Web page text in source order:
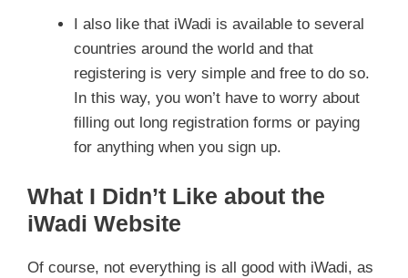
I also like that iWadi is available to several
countries around the world and that
registering is very simple and free to do so.
In this way, you won’t have to worry about
filling out long registration forms or paying
for anything when you sign up.
What I Didn’t Like about the
iWadi Website
Of course, not everything is all good with iWadi, as